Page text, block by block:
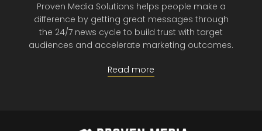
Proven Media Solutions helps people make a
difference by getting great messages through
the 24/7 news cycle to build trust with target
audiences and accelerate marketing outcomes.
Read more